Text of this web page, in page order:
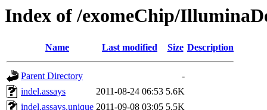
Index of /exomeChip/
Name Last modified Size Description
Parent Directory
-
indel.assays
2011-08-24 06:53 5.6K
indel.assays.unique 2011-09-08 03:05 5.5K